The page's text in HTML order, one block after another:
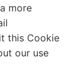
more
this Cookie
our use